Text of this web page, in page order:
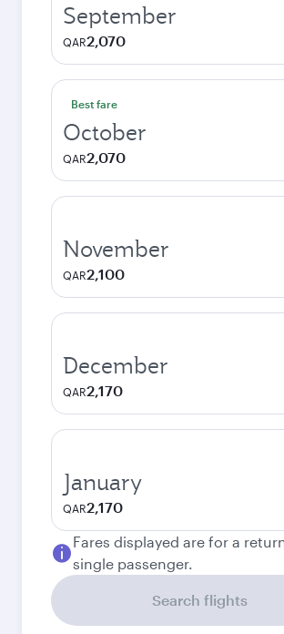
September
QAR2,070
Best fare
October
QAR2,070
November
QAR2,100
December
QAR2,170
January
QAR2,170
Fares displayed are for a
single passenger.
Search flights